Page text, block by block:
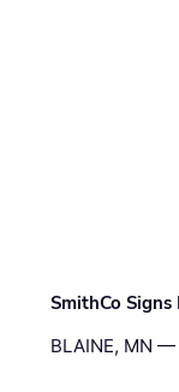
SmithCo
BLAINE, MN